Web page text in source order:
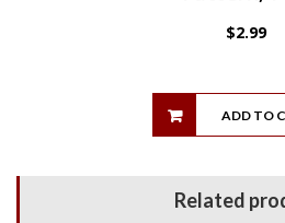
$2.99
ADD TO
Related